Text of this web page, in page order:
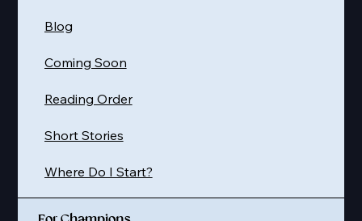
Where Do I Start?
Short Stories
Reading Order
Coming Soon
Blog